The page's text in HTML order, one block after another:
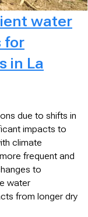
water
for
in La
due to shifts in
impacts to
climate
frequent and
to
water
from longer dry